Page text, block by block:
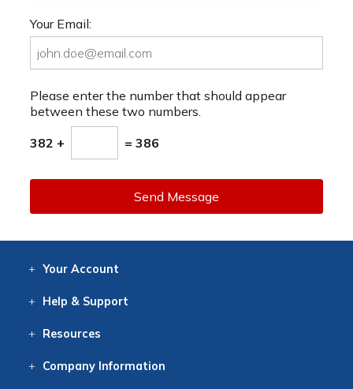
Your Email:
Please enter the number that should appear
between these two numbers.
382 + = 386
Send Message
Your Account
Help & Support
Resources
CompanyInformation